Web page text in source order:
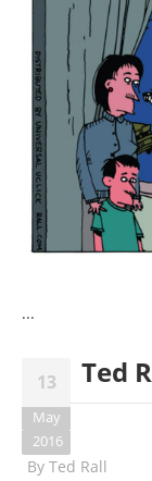
...
13
May
2016
Ted
By Ted Rall